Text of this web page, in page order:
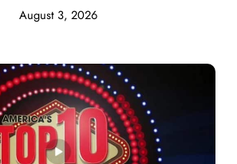
August 3, 2026